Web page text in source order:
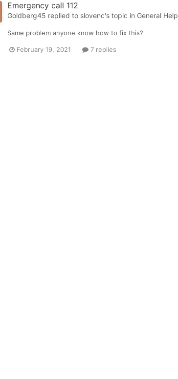
Emergency call 112
Goldberg45 replied to slovenc's topic in General Help
Same problem anyone know how to fix this?
February 19, 2021 7 replies